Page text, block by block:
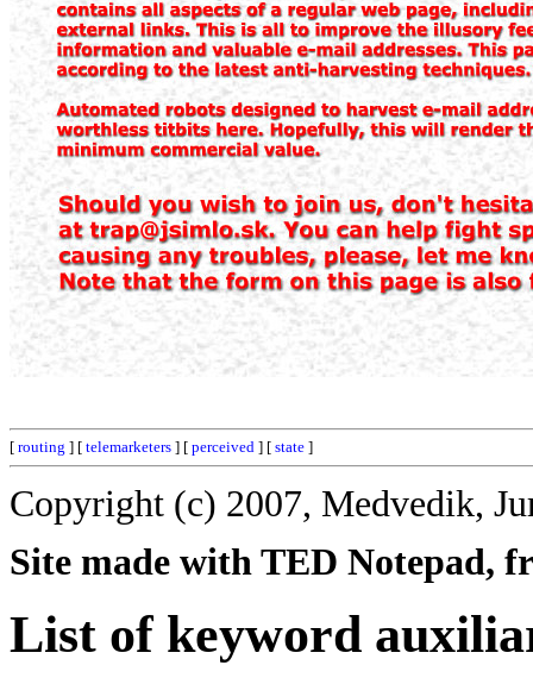
[ routing ] [ telemarketers ] [ perceived ] [ state ]
Copyright (c) 2007, Medvedik,
Site made with TED Notepad,
List of keyword